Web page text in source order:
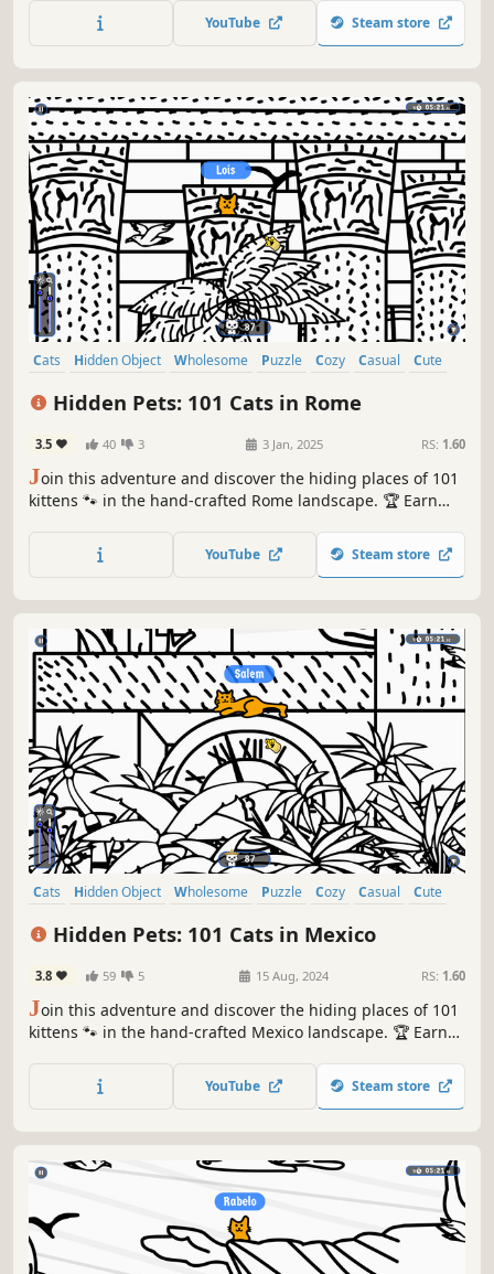
Be quick! ⏱️
YouTube Steam store
Cats Hidden Object Wholesome Puzzle Cozy Casual
Cute
Hidden Pets: 101 Cats in Rome
3.5 40 3 3 Jan, 2025 RS: 1.60
Join this adventure and discover the hiding places of 101
kittens 🐾 in the hand-crafted Rome landscape. 🏆 Earn
YouTube Steam store
Cats Hidden Object Wholesome Puzzle Cozy Casual
Cute
Hidden Pets: 101 Cats in Mexico
3.8 59 5 15 Aug, 2024 RS: 1.60
Join this adventure and discover the hiding places of 101
kittens 🐾 in the hand-crafted Mexico landscape. 🏆 Earn
YouTube Steam store